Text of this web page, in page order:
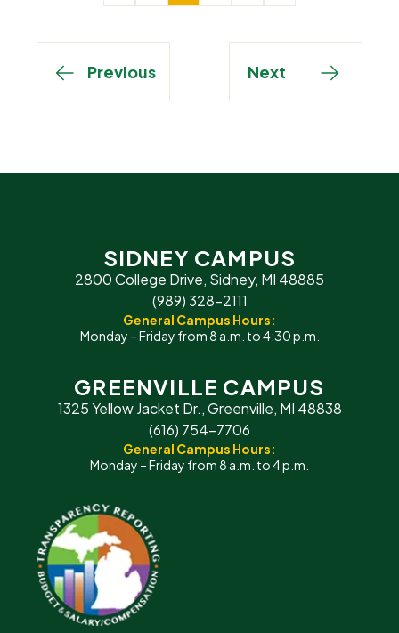
Previous Next
SIDNEY CAMPUS
2800 College Drive, Sidney, MI 48885
(989) 328-2111
General Campus Hours:
Monday – Friday from 8 a.m. to 4:30 p.m.
GREENVILLE CAMPUS
1325 Yellow Jacket Dr., Greenville, MI 48838
(616) 754-7706
General Campus Hours:
Monday – Friday from 8 a.m. to 4 p.m.